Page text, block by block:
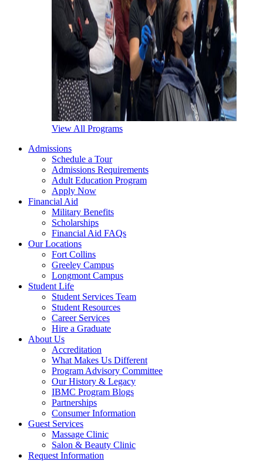
View All Programs
Admissions
Schedule a Tour
Admissions Requirements
Adult Education Program
Apply Now
Financial Aid
Military Benefits
Scholarships
Financial Aid FAQs
Our Locations
Fort Collins
Greeley Campus
Longmont Campus
Student Life
Student Services Team
Student Resources
Career Services
Hire a Graduate
About Us
Accreditation
What Makes Us Different
Program Advisory Committee
Our History & Legacy
IBMC Program Blogs
Partnerships
Consumer Information
Guest Services
Massage Clinic
Salon & Beauty Clinic
Request Information